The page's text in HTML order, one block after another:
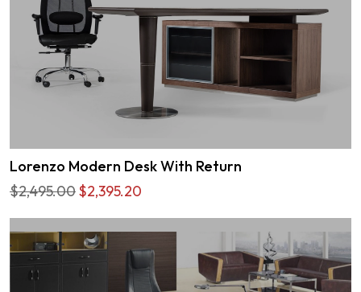
Lorenzo Modern Desk With Return
$2,495.00$2,395.20